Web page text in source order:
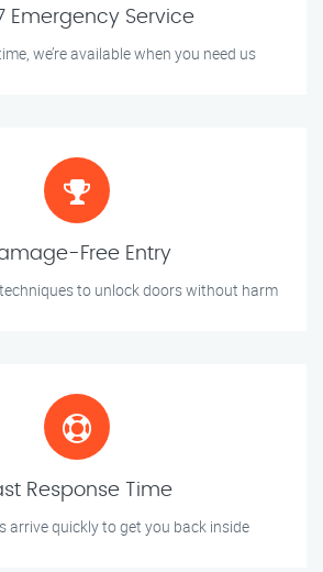
Emergency Service
we’re available when you need us
Free Entry
to unlock doors without harm
Response Time
arrive quickly to get you back inside